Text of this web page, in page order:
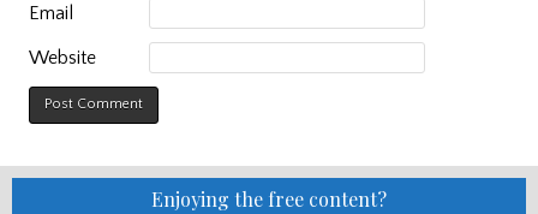
Email
Website
Enjoying the free content?